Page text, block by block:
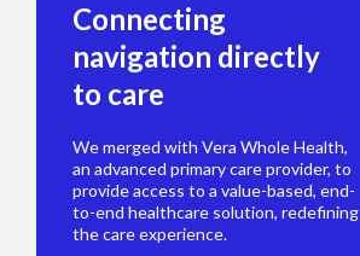
Connecting
navigation directly
to care
We merged with Vera Whole Health,
an advanced primary care provider, to
provide access to a value-based, end-
to-end healthcare solution, redefining
the care experience.